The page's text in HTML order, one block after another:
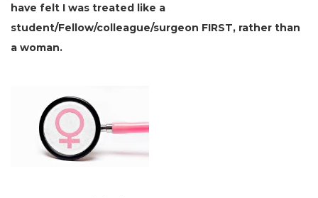
have felt I was treated like a
student/Fellow/colleague/surgeon FIRST, rather than
a woman.